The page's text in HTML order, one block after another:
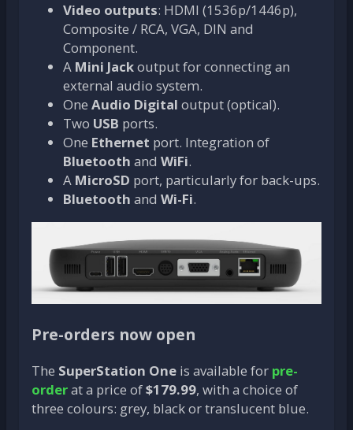
Video outputs: HDMI (1536p/1446p),
Composite / RCA, VGA, DIN and
Component.
A Mini Jackoutput for connecting an
external audio system.
One Audio Digital output (optical).
Two USB ports.
One Ethernet port. Integration of
Bluetooth and WiFi.
A MicroSD port, particularly for back-ups.
Bluetooth and Wi-Fi.
Pre-orders now open
The SuperStation One is available for pre-
orderat a price of$179.99, with a choice of
three colours: grey, black or translucent blue.